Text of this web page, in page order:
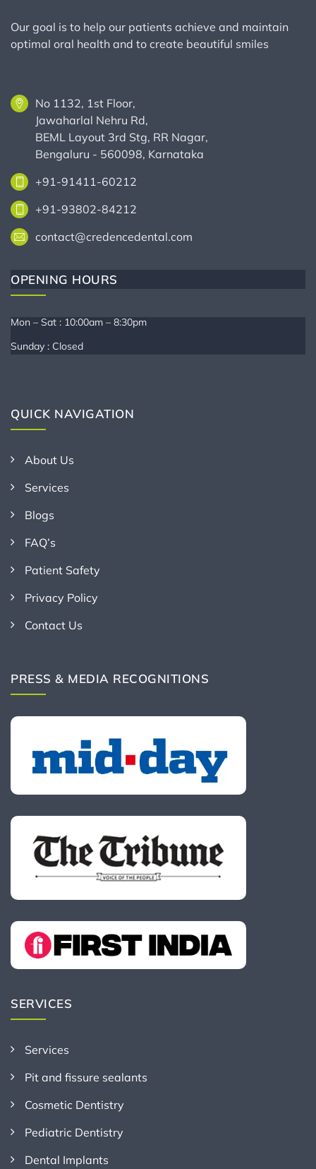
Our goal is to help our patients achieve and maintain
optimal oral health and to create beautiful smiles
No 1132, 1st Floor,
Jawaharlal Nehru Rd,
BEML Layout 3rd Stg, RR Nagar,
Bengaluru - 560098, Karnataka
+91-91411-60212
+91-93802-84212
contact@credencedental.com
OPENING HOURS
Mon – Sat : 10:00am – 8:30pm
Sunday : Closed
QUICK NAVIGATION
About Us
Services
Blogs
FAQ’s
Patient Safety
Privacy Policy
Contact Us
PRESS & MEDIA RECOGNITIONS
SERVICES
Services
Pit and fissure sealants
Cosmetic Dentistry
Pediatric Dentistry
Dental Implants